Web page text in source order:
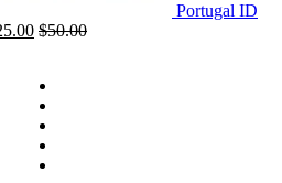
Portugal ID
$50.00